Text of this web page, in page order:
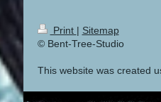
Print | Sitemap
© Bent-Tree-Studio
This website was created